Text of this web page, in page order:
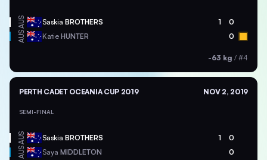
AUS Saskia BROTHERS 1 0
AUS Katie HUNTER 0
-63 kg / #4
PERTH CADET OCEANIA CUP 2019 NOV 2, 2019
SEMI-FINAL
AUS Saskia BROTHERS 1 0
AUS Saya MIDDLETON 0